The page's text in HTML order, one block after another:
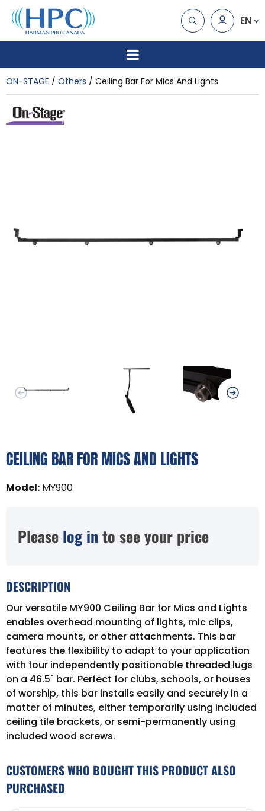
EN
ON-STAGE Others Ceiling Bar For Mics And Lights
CEILING BAR FOR MICS AND LIGHTS
Model: MY900
Please log in to see your price
DESCRIPTION
Our versatile MY900 Ceiling Bar for Mics and Lights
enables overhead mounting of lights, mic clips,
camera mounts, or other attachments. This bar
features the flexibility to adapt to your application
with four independently positionable threaded lugs
on a 46.5" bar. Perfect for clubs, schools, or houses
of worship, this bar installs easily and securely in a
matter of minutes, either temporarily using included
ceiling tile brackets, or semi-permanently using
included wood screws.
CUSTOMERS WHO BOUGHT THIS PRODUCT ALSO
PURCHASED